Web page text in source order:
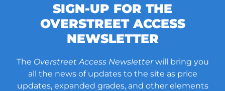
SIGN-UP FOR THE
OVERSTREET ACCESS
NEWSLETTER
The Overstreet Access Newsletterwill bring you
all the news of updates to the site as price
updates, expanded grades, and other elements